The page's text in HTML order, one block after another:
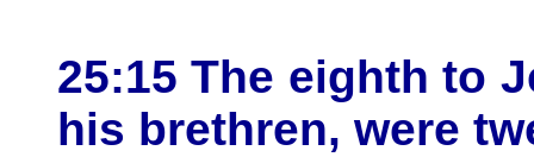
25:15 The eighth to
his brethren, were